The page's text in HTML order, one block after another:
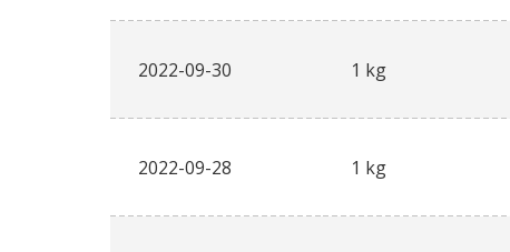
2022-09-30 1 kg
2022-09-28 1 kg